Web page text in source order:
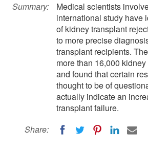
Summary:
Medical scientists
international study have
of kidney transplant
to more precise
transplant recipients.
more than 16,000
and found that certain
thought to be of
actually indicate an
transplant failure.
Share: